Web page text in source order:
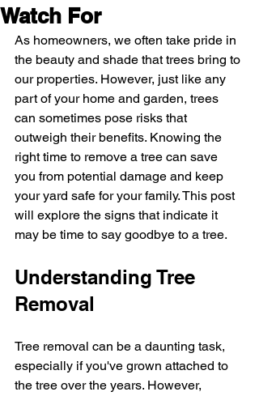
Watch For
As homeowners, we often take pride in
the beauty and shade that trees bring to
our properties. However, just like any
part of your home and garden, trees
can sometimes pose risks that
outweigh their benefits. Knowing the
right time to remove a tree can save
you from potential damage and keep
your yard safe for your family. This post
will explore the signs that indicate it
may be time to say goodbye to a tree.
Understanding Tree
Removal
Tree removal can be a daunting task,
especially if you've grown attached to
the tree over the years. However,